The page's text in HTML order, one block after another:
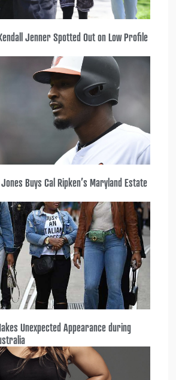
Jenner Spotted Out on Low Profile
Buys Cal Ripken’s Maryland Estate
Unexpected Appearance during